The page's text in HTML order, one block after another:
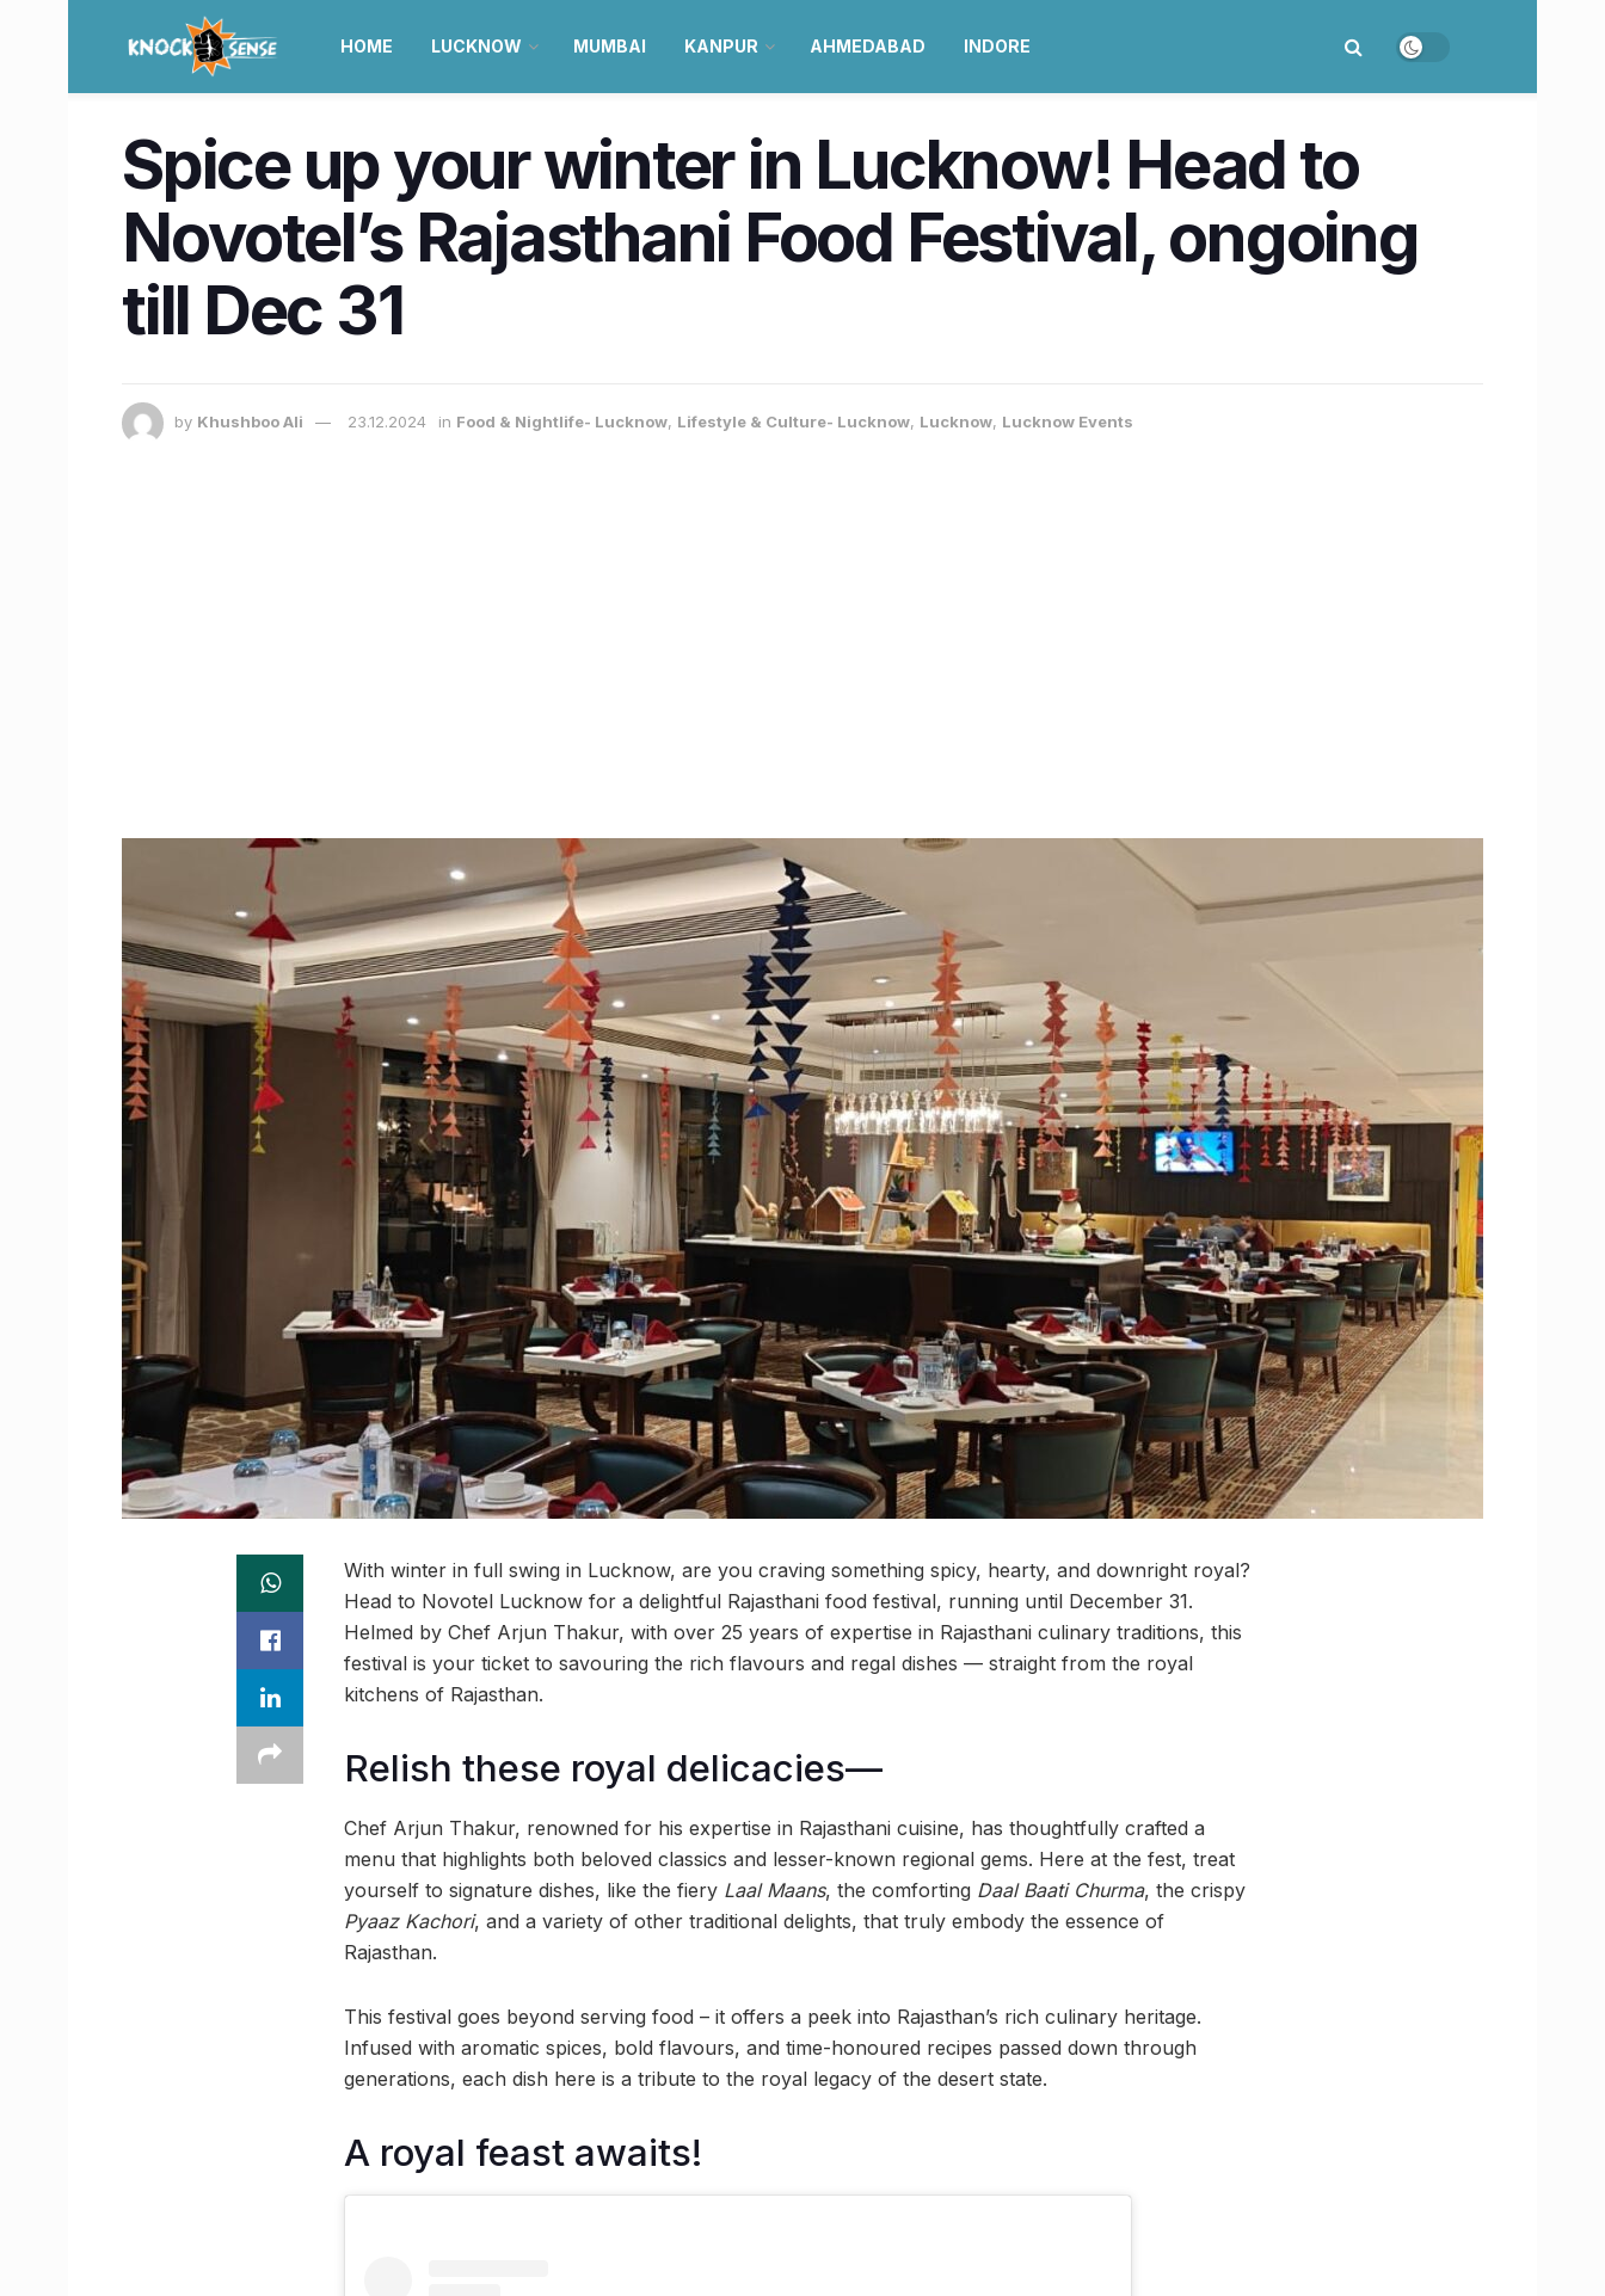
HOME LUCKNOW MUMBAI KANPUR AHMEDABAD INDORE
Spice up your winter in Lucknow! Head to
Novotel’s Rajasthani Food Festival, ongoing
till Dec 31
by Khushboo Ali 23.12.2024 in Food & Nightlife- Lucknow, Lifestyle & Culture- Lucknow, Lucknow, Lucknow Events
With winter in full swing in Lucknow, are you craving something spicy, hearty, and downright royal?
Head to Novotel Lucknow for a delightful Rajasthani food festival, running until December 31.
Helmed by Chef Arjun Thakur, with over 25 years of expertise in Rajasthani culinary traditions, this
festival is your ticket to savouring the rich flavours and regal dishes — straight from the royal
kitchens of Rajasthan.
Relish these royal delicacies—
Chef Arjun Thakur, renowned for his expertise in Rajasthani cuisine, has thoughtfully crafted a
menu that highlights both beloved classics and lesser-known regional gems. Here at the fest, treat
yourself to signature dishes, like the fiery Laal Maans, the comforting Daal Baati Churma, the crispy
Pyaaz Kachori, and a variety of other traditional delights, that truly embody the essence of
Rajasthan.
This festival goes beyond serving food – it offers a peek into Rajasthan’s rich culinary heritage.
Infused with aromatic spices, bold flavours, and time-honoured recipes passed down through
generations, each dish here is a tribute to the royal legacy of the desert state.
A royal feast awaits!